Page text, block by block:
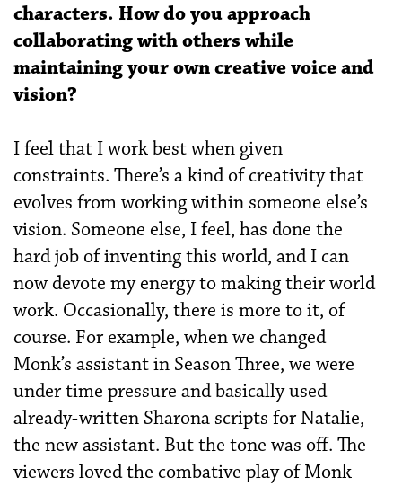
characters. How do you approach
collaborating with others while
maintaining your own creative voice and
vision?
I feel that I work best when given
constraints. There’s a kind of creativity that
evolves from working within someone else’s
vision. Someone else, I feel, has done the
hard job of inventing this world, and I can
now devote my energy to making their world
work. Occasionally, there is more to it, of
course. For example, when we changed
Monk’s assistant in Season Three, we were
under time pressure and basically used
already-written Sharona scripts for Natalie,
the new assistant. But the tone was off. The
viewers loved the combative play of Monk